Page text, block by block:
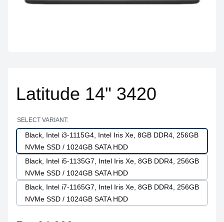
Latitude 14" 3420
SELECT VARIANT:
Black, Intel i3-1115G4, Intel Iris Xe, 8GB DDR4, 256GB
NVMe SSD / 1024GB SATA HDD
Black, Intel i5-1135G7, Intel Iris Xe, 8GB DDR4, 256GB
NVMe SSD / 1024GB SATA HDD
Black, Intel i7-1165G7, Intel Iris Xe, 8GB DDR4, 256GB
NVMe SSD / 1024GB SATA HDD